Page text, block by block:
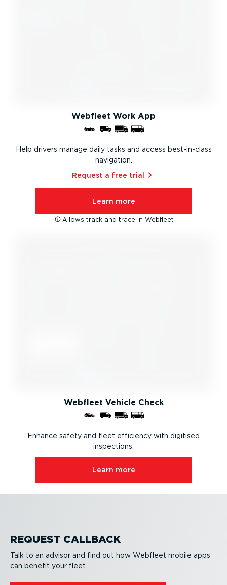
Webfleet Work App
Help drivers manage daily tasks and access best-in-class
navigation.
Request a free trial⁠
Learn more
Allows track and trace in Webfleet
Webfleet Vehicle Check
Enhance safety and fleet efficiency with digitised
inspections.
Learn more
REQUEST CALLBACK
Talk to an advisor and find out how Webfleet mobile apps
can benefit your fleet.